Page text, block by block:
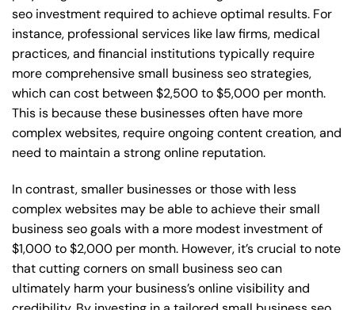
seo investment required to achieve optimal results. For
instance, professional services like law firms, medical
practices, and financial institutions typically require
more comprehensive small business seo strategies,
which can cost between $2,500 to $5,000 per month.
This is because these businesses often have more
complex websites, require ongoing content creation, and
need to maintain a strong online reputation.
In contrast, smaller businesses or those with less
complex websites may be able to achieve their small
business seo goals with a more modest investment of
$1,000 to $2,000 per month. However, it’s crucial to note
that cutting corners on small business seo can
ultimately harm your business’s online visibility and